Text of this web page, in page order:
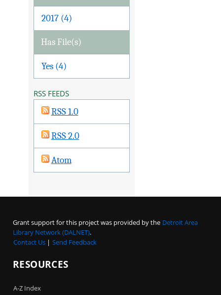
2017 (4)
Has File(s)
Yes (4)
RSS FEEDS
RSS 1.0
RSS 2.0
Atom
Grant support for this project was provided by the Detroit Area
Library Network (DALNET).
Contact Us | Send Feedback
RESOURCES
A-Z Index